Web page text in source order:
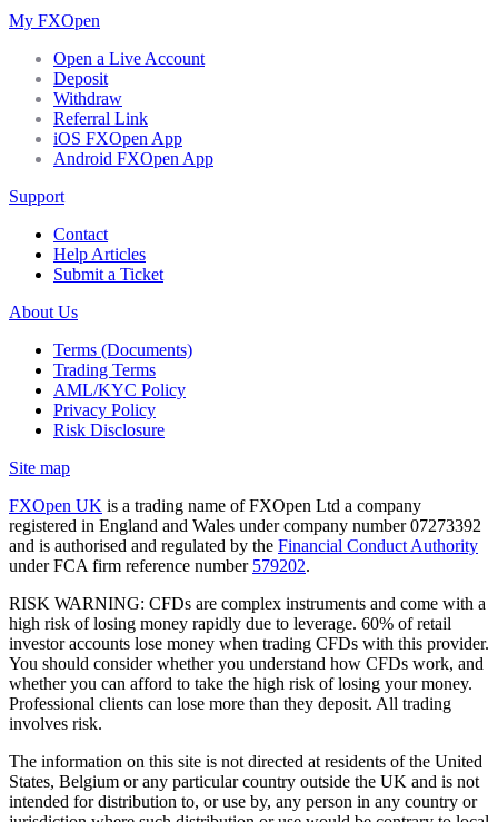
My FXOpen
Open a Live Account
Deposit
Withdraw
Referral Link
iOS FXOpen App
Android FXOpen App
Support
Contact
Help Articles
Submit a Ticket
About Us
Terms (Documents)
Trading Terms
AML/KYC Policy
Privacy Policy
Risk Disclosure
Site map
FXOpen UK is a trading name of FXOpen Ltd a company
registered in England and Wales under company number 07273392
and is authorised and regulated by the Financial Conduct Authority
under FCA firm reference number 579202.
RISK WARNING: CFDs are complex instruments and come with a
high risk of losing money rapidly due to leverage. 60% of retail
investor accounts lose money when trading CFDs with this provider.
You should consider whether you understand how CFDs work, and
whether you can afford to take the high risk of losing your money.
Professional clients can lose more than they deposit. All trading
involves risk.
The information on this site is not directed at residents of the United
States, Belgium or any particular country outside the UK and is not
intended for distribution to, or use by, any person in any country or